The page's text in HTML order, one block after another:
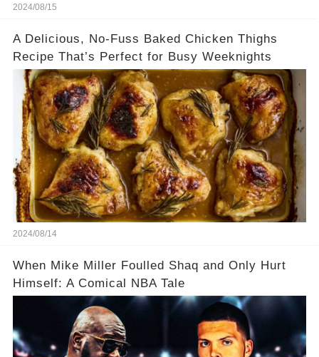
2024/08/15
A Delicious, No-Fuss Baked Chicken Thighs
Recipe That’s Perfect for Busy Weeknights
2024/08/14
When Mike Miller Foulled Shaq and Only Hurt
Himself: A Comical NBA Tale